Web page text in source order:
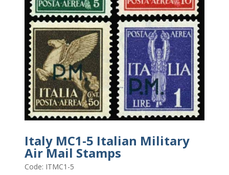
Italy MC1-5 Italian Military
Air Mail Stamps
Code: ITMC1-5